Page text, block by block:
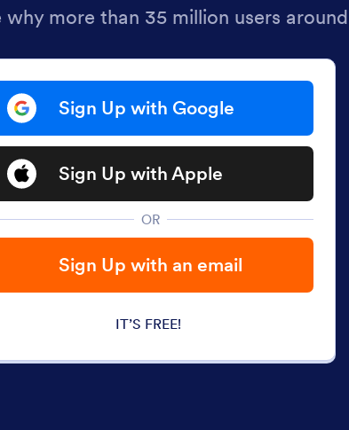
more than 35 million users
Sign Up with Google
Sign Up with Apple
OR
Sign Up with an email
IT’S FREE!